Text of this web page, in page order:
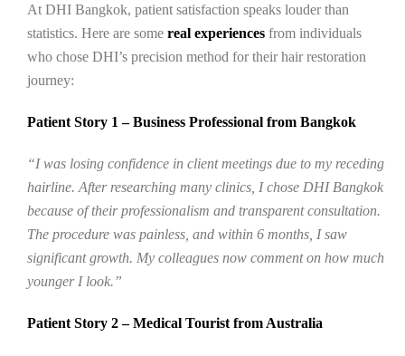
At DHI Bangkok, patient satisfaction speaks louder than
statistics. Here are some real experiences from individuals
who chose DHI’s precision method for their hair restoration
journey:
Patient Story 1 – Business Professional from Bangkok
“I was losing confidence in client meetings due to my receding
hairline. After researching many clinics, I chose DHI Bangkok
because of their professionalism and transparent consultation.
The procedure was painless, and within 6 months, I saw
significant growth. My colleagues now comment on how much
younger I look.”
Patient Story 2 – Medical Tourist from Australia